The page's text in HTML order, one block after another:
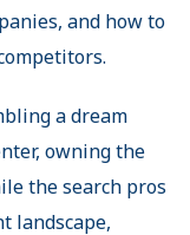
and how to
a dream
owning the
the search pros
landscape,